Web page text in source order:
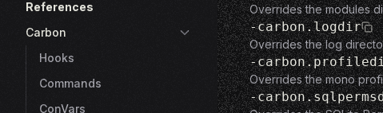
References
Carbon
Hooks
Commands
ConVars
Overrides the modules
-carbon.logdir
Overrides the log
-
Overrides the mono
-